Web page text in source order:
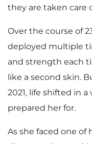
they are taken care
Over the course of
deployed multiple
and strength each
like a second skin.
2021, life shifted in
prepared her for.
As she faced one of